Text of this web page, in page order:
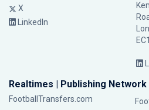
X
LinkedIn
Realtimes | Publishing Network
FootballTransfers.com